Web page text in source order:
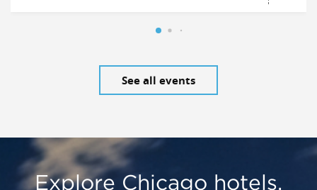
See all events
Explore Chicago hotels,